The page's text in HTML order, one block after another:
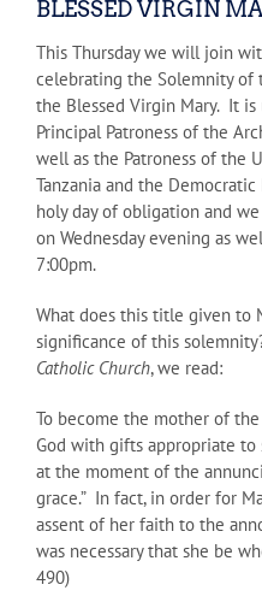
BLESSED VIRGIN
This Thursday we will join
celebrating the Solemnity of
the Blessed Virgin Mary. It
Principal Patroness of the
well as the Patroness of the
Tanzania and the
holy day of obligation and
on Wednesday evening as
7:00pm.
What does this title given to
significance of this
Catholic Church, we read:
To become the mother of the
God with gifts appropriate to
at the moment of the
grace.” In fact, in order for
assent of her faith to the
was necessary that she be
490)